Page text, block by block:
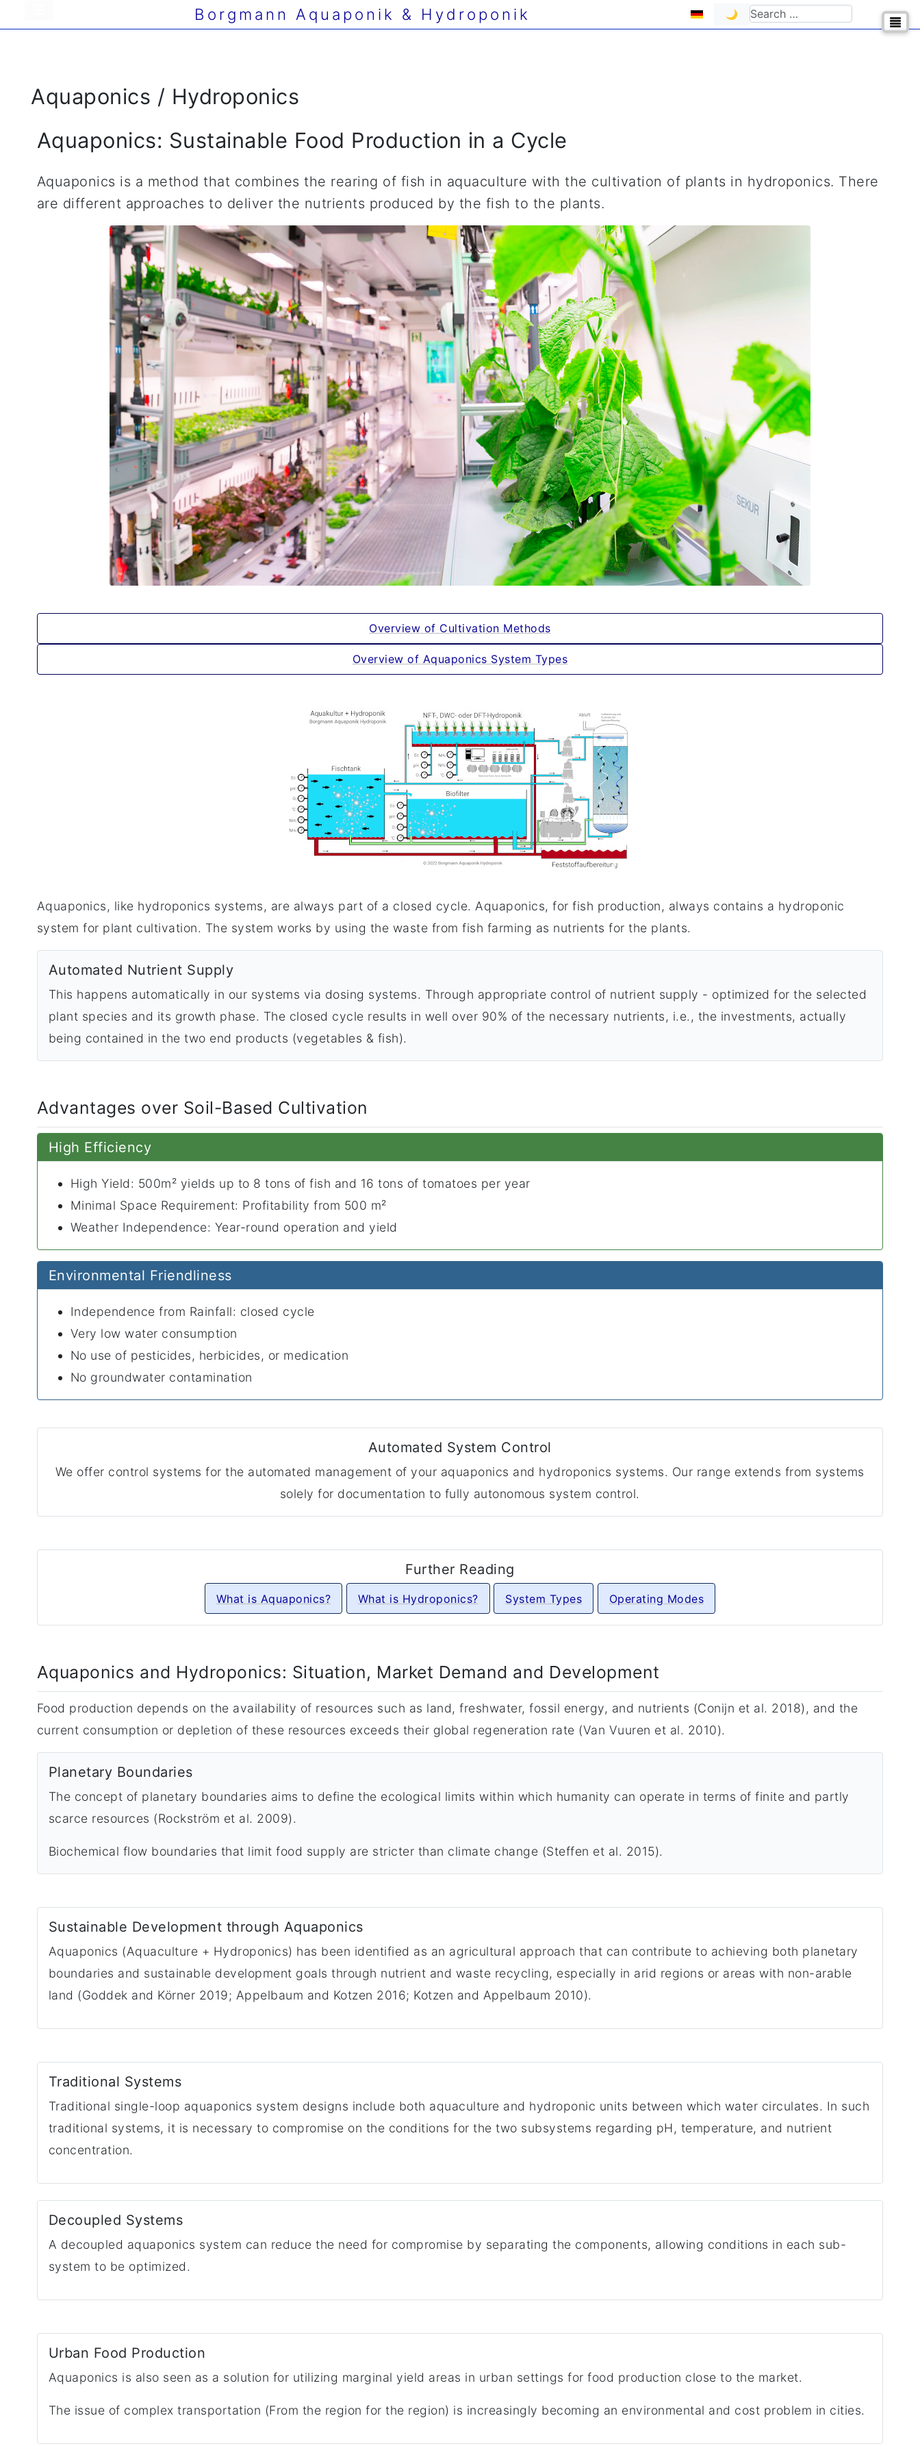
Borgmann Aquaponik & Hydroponik Select your language
🌙 Search
Aquaponics / Hydroponics
Aquaponics: Sustainable Food Production in a Cycle
Aquaponics is a method that combines the rearing of fish in aquaculture with the cultivation of plants in hydroponics. There
are different approaches to deliver the nutrients produced by the fish to the plants.
Overview of Cultivation Methods
Overview of Aquaponics System Types
Aquaponics, like hydroponics systems, are always part of a closed cycle. Aquaponics, for fish production, always contains a hydroponic
system for plant cultivation. The system works by using the waste from fish farming as nutrients for the plants.
Automated Nutrient Supply
This happens automatically in our systems via dosing systems. Through appropriate control of nutrient supply - optimized for the selected
plant species and its growth phase. The closed cycle results in well over 90% of the necessary nutrients, i.e., the investments, actually
being contained in the two end products (vegetables & fish).
Advantages over Soil-Based Cultivation
High Efficiency
High Yield: 500m² yields up to 8 tons of fish and 16 tons of tomatoes per year
Minimal Space Requirement: Profitability from 500 m²
Weather Independence: Year-round operation and yield
Environmental Friendliness
Independence from Rainfall: closed cycle
Very low water consumption
No use of pesticides, herbicides, or medication
No groundwater contamination
Automated System Control
We offer control systems for the automated management of your aquaponics and hydroponics systems. Our range extends from systems
solely for documentation to fully autonomous system control.
Further Reading
What is Aquaponics? What is Hydroponics? System Types Operating Modes
Aquaponics and Hydroponics: Situation, Market Demand and Development
Food production depends on the availability of resources such as land, freshwater, fossil energy, and nutrients (Conijn et al. 2018), and the
current consumption or depletion of these resources exceeds their global regeneration rate (Van Vuuren et al. 2010).
Planetary Boundaries
The concept of planetary boundaries aims to define the ecological limits within which humanity can operate in terms of finite and partly
scarce resources (Rockström et al. 2009).
Biochemical flow boundaries that limit food supply are stricter than climate change (Steffen et al. 2015).
Sustainable Development through Aquaponics
Aquaponics (Aquaculture + Hydroponics) has been identified as an agricultural approach that can contribute to achieving both planetary
boundaries and sustainable development goals through nutrient and waste recycling, especially in arid regions or areas with non-arable
land (Goddek and Körner 2019; Appelbaum and Kotzen 2016; Kotzen and Appelbaum 2010).
Traditional Systems
Traditional single-loop aquaponics system designs include both aquaculture and hydroponic units between which water circulates. In such
traditional systems, it is necessary to compromise on the conditions for the two subsystems regarding pH, temperature, and nutrient
concentration.
Decoupled Systems
A decoupled aquaponics system can reduce the need for compromise by separating the components, allowing conditions in each sub-
system to be optimized.
Urban Food Production
Aquaponics is also seen as a solution for utilizing marginal yield areas in urban settings for food production close to the market.
The issue of complex transportation (From the region for the region) is increasingly becoming an environmental and cost problem in cities.